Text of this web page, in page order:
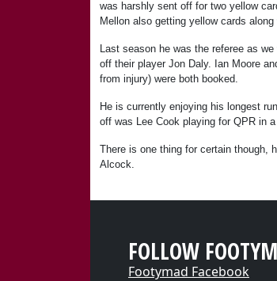
was harshly sent off for two yellow
Mellon also getting yellow cards
Last season he was the referee as
off their player Jon Daly. Ian Moore
from injury) were both booked.
He is currently enjoying his longest
off was Lee Cook playing for QPR in
There is one thing for certain though,
Alcock.
FOLLOW
Footymad Facebook